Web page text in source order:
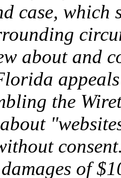
case,
about and
the
of